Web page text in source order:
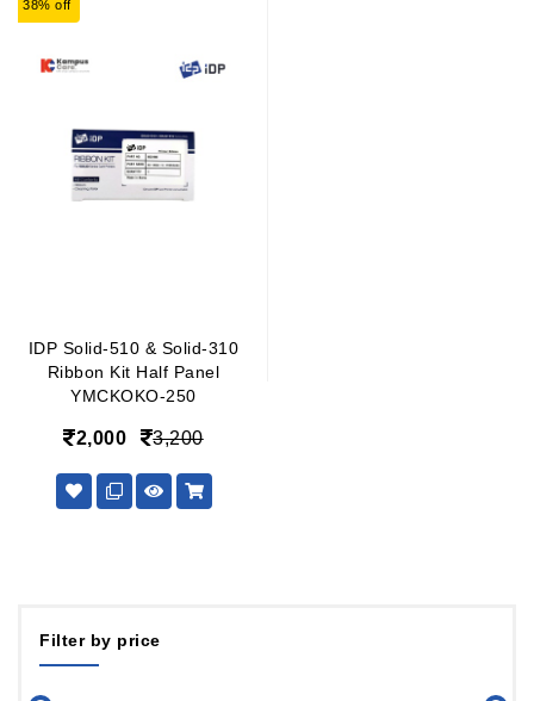
Filter by price
38% off
IDP Solid-510 & Solid-310
Ribbon Kit Half Panel
YMCKOKO-250
2,000 3,200